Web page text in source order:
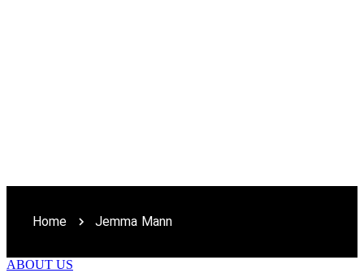
Home Jemma Mann
ABOUT US